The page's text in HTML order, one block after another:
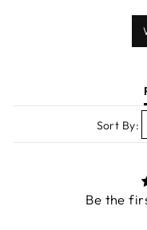
Sort By:
Be the